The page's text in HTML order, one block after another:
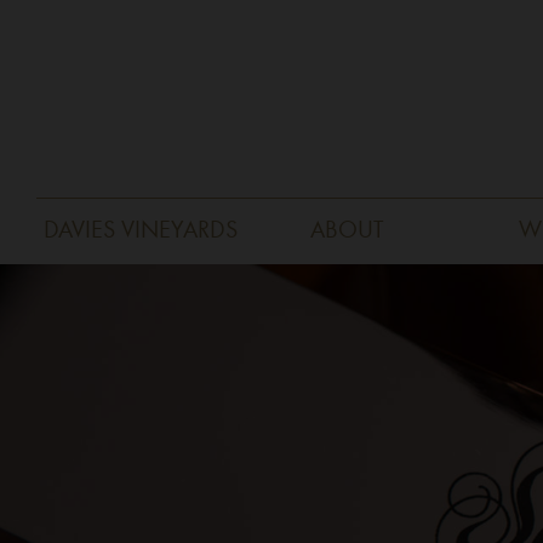
DAVIES VINEYARDS ABOUT